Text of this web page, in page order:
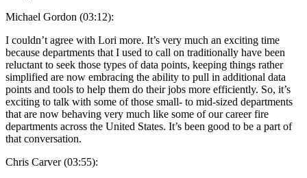
Michael Gordon (03:12):
I couldn’t agree with Lori more. It’s very much an exciting time
because departments that I used to call on traditionally have been
reluctant to seek those types of data points, keeping things rather
simplified are now embracing the ability to pull in additional data
points and tools to help them do their jobs more efficiently. So, it’s
exciting to talk with some of those small- to mid-sized departments
that are now behaving very much like some of our career fire
departments across the United States. It’s been good to be a part of
that conversation.
Chris Carver (03:55):